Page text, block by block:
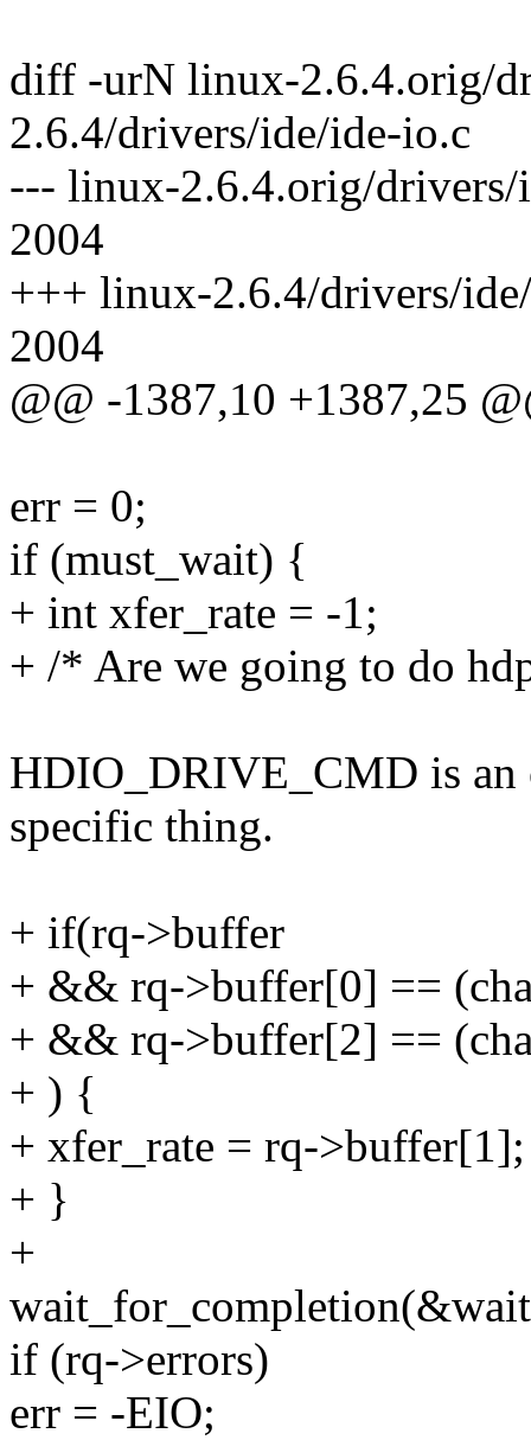
diff -urN linux-2.6.4.orig/
2.6.4/drivers/ide/ide-io.c
--- linux-2.6.4.orig/
2004
+++ linux-2.6.4/drivers/
2004
@@ -1387,10 +1387,25
err = 0;
if (must_wait) {
+ int xfer_rate = -1;
+ /* Are we going to do
HDIO_DRIVE_CMD is an
specific thing.
+ if(rq->buffer
+ && rq->buffer[0] ==
+ && rq->buffer[2] ==
+ ) {
+ xfer_rate = rq-
+ }
+
if (rq->errors)
err = -EIO;